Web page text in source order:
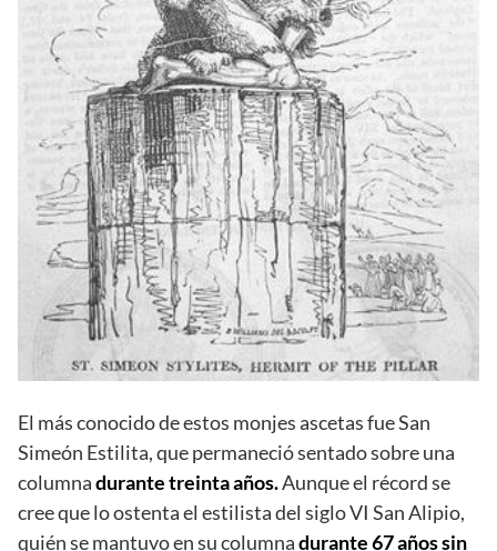
El más conocido de estos monjes ascetas fue San
Simeón Estilita, que permaneció sentado sobre una
columnadurante treinta años.Aunque el récord se
cree que lo ostenta el estilista del siglo VI San Alipio,
quién se mantuvo en su columnadurante 67 años sin